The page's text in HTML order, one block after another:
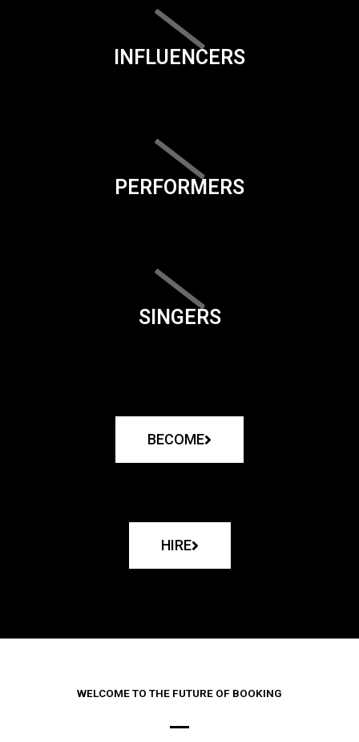
INFLUENCERS
PERFORMERS
SINGERS
BECOME
HIRE
WELCOME TO THE FUTURE OF BOOKING